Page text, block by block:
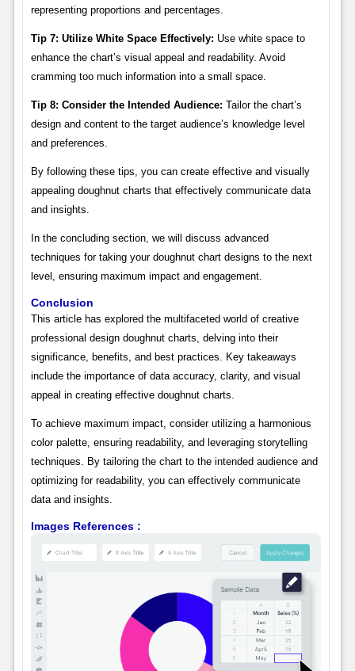
representing proportions and percentages.
Tip 7: Utilize White Space Effectively: Use white space to
enhance the chart’s visual appeal and readability. Avoid
cramming too much information into a small space.
Tip 8: Consider the Intended Audience: Tailor the chart’s
design and content to the target audience’s knowledge level
and preferences.
By following these tips, you can create effective and visually
appealing doughnut charts that effectively communicate data
and insights.
In the concluding section, we will discuss advanced
techniques for taking your doughnut chart designs to the next
level, ensuring maximum impact and engagement.
Conclusion
This article has explored the multifaceted world of creative
professional design doughnut charts, delving into their
significance, benefits, and best practices. Key takeaways
include the importance of data accuracy, clarity, and visual
appeal in creating effective doughnut charts.
To achieve maximum impact, consider utilizing a harmonious
color palette, ensuring readability, and leveraging storytelling
techniques. By tailoring the chart to the intended audience and
optimizing for readability, you can effectively communicate
data and insights.
Images References :